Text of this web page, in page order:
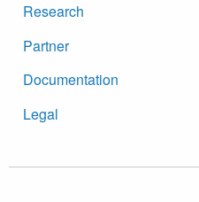
Research
Partner
Documentation
Legal